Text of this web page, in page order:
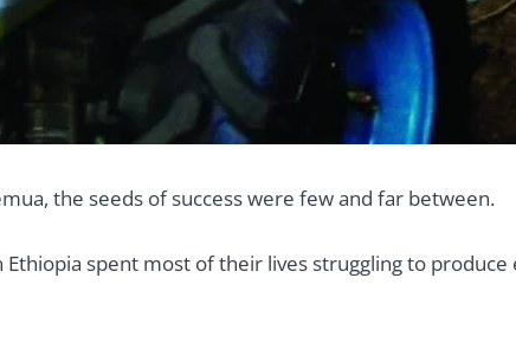
the seeds of success were few and far between.
spent most of their lives struggling to